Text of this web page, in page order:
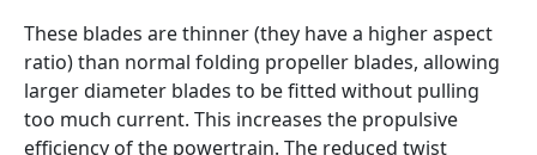
These blades are thinner (they have a higher aspect
ratio) than normal folding propeller blades, allowing
larger diameter blades to be fitted without pulling
too much current. This increases the propulsive
efficiency of the powertrain. The reduced twist